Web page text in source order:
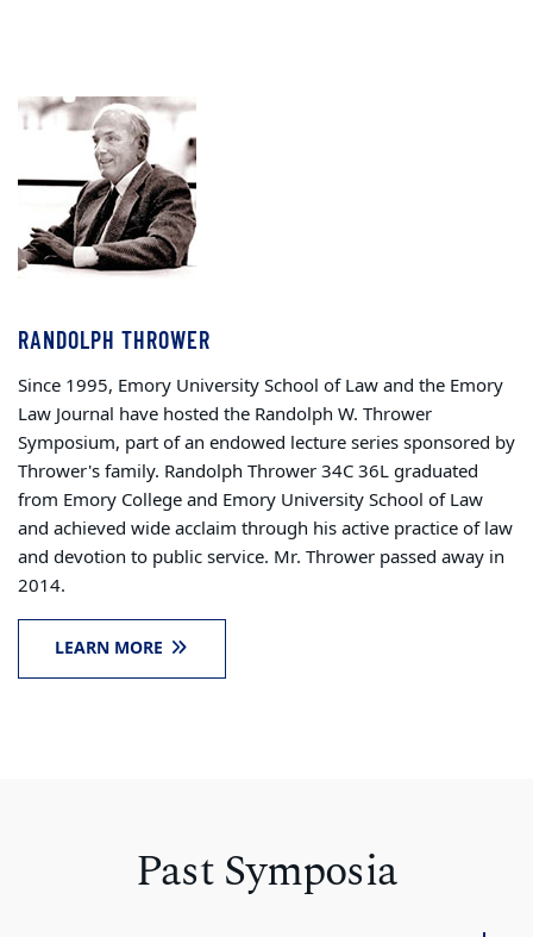
RANDOLPH THROWER
Since 1995, Emory University School of Law and the Emory
Law Journal have hosted the Randolph W. Thrower
Symposium, part of an endowed lecture series sponsored by
Thrower's family. Randolph Thrower 34C 36L graduated
from Emory College and Emory University School of Law
and achieved wide acclaim through his active practice of law
and devotion to public service. Mr. Thrower passed away in
2014.
LEARN MORE
Past Symposia